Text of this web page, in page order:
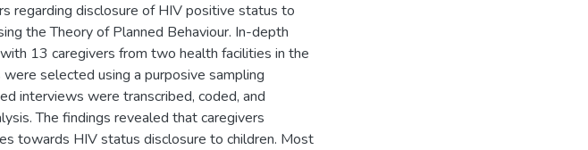
regarding disclosure of HIV positive status to
the Theory of Planned Behaviour. In-depth
13 caregivers from two health facilities in the
selected using a purposive sampling
interviews were transcribed, coded, and
The findings revealed that caregivers
towards HIV status disclosure to children. Most